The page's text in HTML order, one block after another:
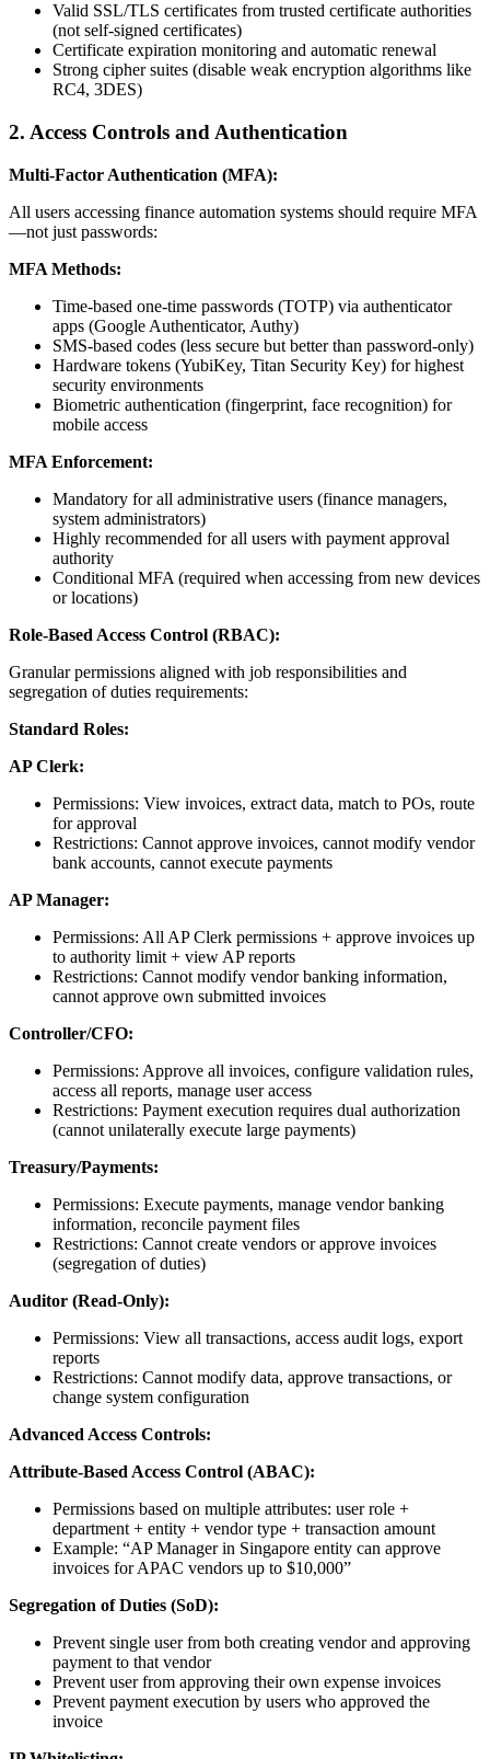
Valid SSL/TLS certificates from trusted certificate authorities
(not self-signed certificates)
Certificate expiration monitoring and automatic renewal
Strong cipher suites (disable weak encryption algorithms like
RC4, 3DES)
2. Access Controls and Authentication
Multi-Factor Authentication (MFA):
All users accessing finance automation systems should require MFA
—not just passwords:
MFA Methods:
Time-based one-time passwords (TOTP) via authenticator
apps (Google Authenticator, Authy)
SMS-based codes (less secure but better than password-only)
Hardware tokens (YubiKey, Titan Security Key) for highest
security environments
Biometric authentication (fingerprint, face recognition) for
mobile access
MFA Enforcement:
Mandatory for all administrative users (finance managers,
system administrators)
Highly recommended for all users with payment approval
authority
Conditional MFA (required when accessing from new devices
or locations)
Role-Based Access Control (RBAC):
Granular permissions aligned with job responsibilities and
segregation of duties requirements:
Standard Roles:
AP Clerk:
Permissions: View invoices, extract data, match to POs, route
for approval
Restrictions: Cannot approve invoices, cannot modify vendor
bank accounts, cannot execute payments
AP Manager:
Permissions: All AP Clerk permissions + approve invoices up
to authority limit + view AP reports
Restrictions: Cannot modify vendor banking information,
cannot approve own submitted invoices
Controller/CFO:
Permissions: Approve all invoices, configure validation rules,
access all reports, manage user access
Restrictions: Payment execution requires dual authorization
(cannot unilaterally execute large payments)
Treasury/Payments:
Permissions: Execute payments, manage vendor banking
information, reconcile payment files
Restrictions: Cannot create vendors or approve invoices
(segregation of duties)
Auditor (Read-Only):
Permissions: View all transactions, access audit logs, export
reports
Restrictions: Cannot modify data, approve transactions, or
change system configuration
Advanced Access Controls:
Attribute-Based Access Control (ABAC):
Permissions based on multiple attributes: user role +
department + entity + vendor type + transaction amount
Example: “AP Manager in Singapore entity can approve
invoices for APAC vendors up to $10,000”
Segregation of Duties (SoD):
Prevent single user from both creating vendor and approving
payment to that vendor
Prevent user from approving their own expense invoices
Prevent payment execution by users who approved the
invoice